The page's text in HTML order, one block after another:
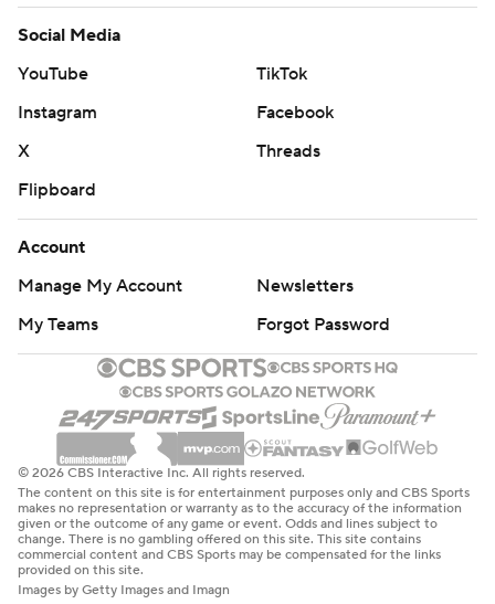
Social Media
YouTube
TikTok
Instagram
Facebook
X
Threads
Flipboard
Account
Manage My Account
Newsletters
My Teams
Forgot Password
© 2026 CBS Interactive Inc. All rights reserved.
The content on this site is for entertainment purposes only and CBS Sports
makes no representation or warranty as to the accuracy of the information
given or the outcome of any game or event. Odds and lines subject to
change. There is no gambling offered on this site. This site contains
commercial content and CBS Sports may be compensated for the links
provided on this site.
Images by Getty Images and Imagn